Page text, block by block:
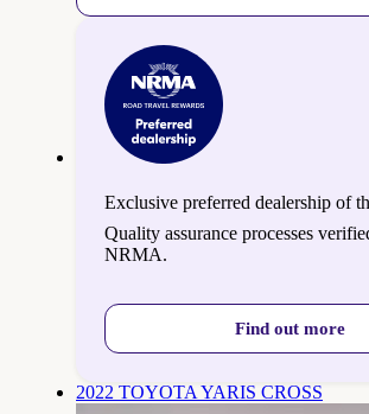
Exclusive preferred dealership of
Quality assurance processes
NRMA.
Find out more
2022 TOYOTA YARIS CROSS